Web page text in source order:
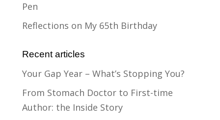
Pen
Reflections on My 65th Birthday
Recent articles
Your Gap Year – What’s Stopping You?
From Stomach Doctor to First-time
Author: the Inside Story